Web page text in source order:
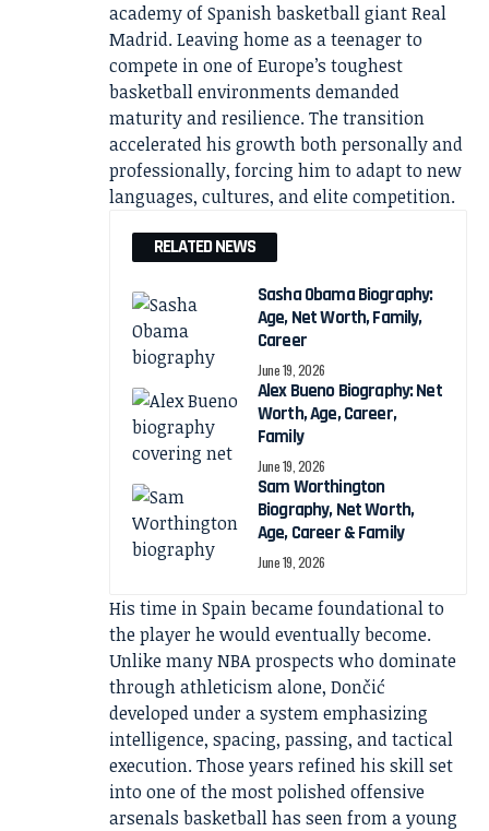
academy of Spanish basketball giant Real
Madrid. Leaving home as a teenager to
compete in one of Europe’s toughest
basketball environments demanded
maturity and resilience. The transition
accelerated his growth both personally and
professionally, forcing him to adapt to new
languages, cultures, and elite competition.
RELATED NEWS
Sasha Obama Biography:
Age, Net Worth, Family,
Career
June 19, 2026
Alex Bueno Biography: Net
Worth, Age, Career,
Family
June 19, 2026
Sam Worthington
Biography, Net Worth,
Age, Career & Family
June 19, 2026
His time in Spain became foundational to
the player he would eventually become.
Unlike many NBA prospects who dominate
through athleticism alone, Dončić
developed under a system emphasizing
intelligence, spacing, passing, and tactical
execution. Those years refined his skill set
into one of the most polished offensive
arsenals basketball has seen from a young